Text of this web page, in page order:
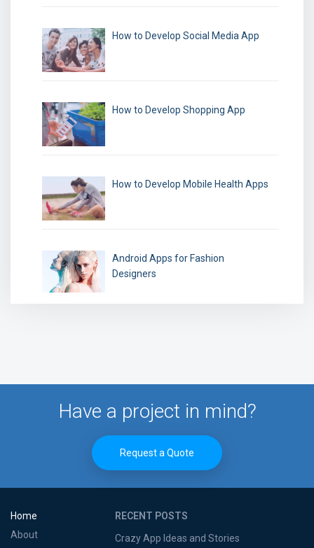
How to Develop Social Media App
How to Develop Shopping App
How to Develop Mobile Health Apps
Android Apps for Fashion
Designers
Have a project in mind?
Request a Quote
Home
About
RECENT POSTS
Crazy App Ideas and Stories